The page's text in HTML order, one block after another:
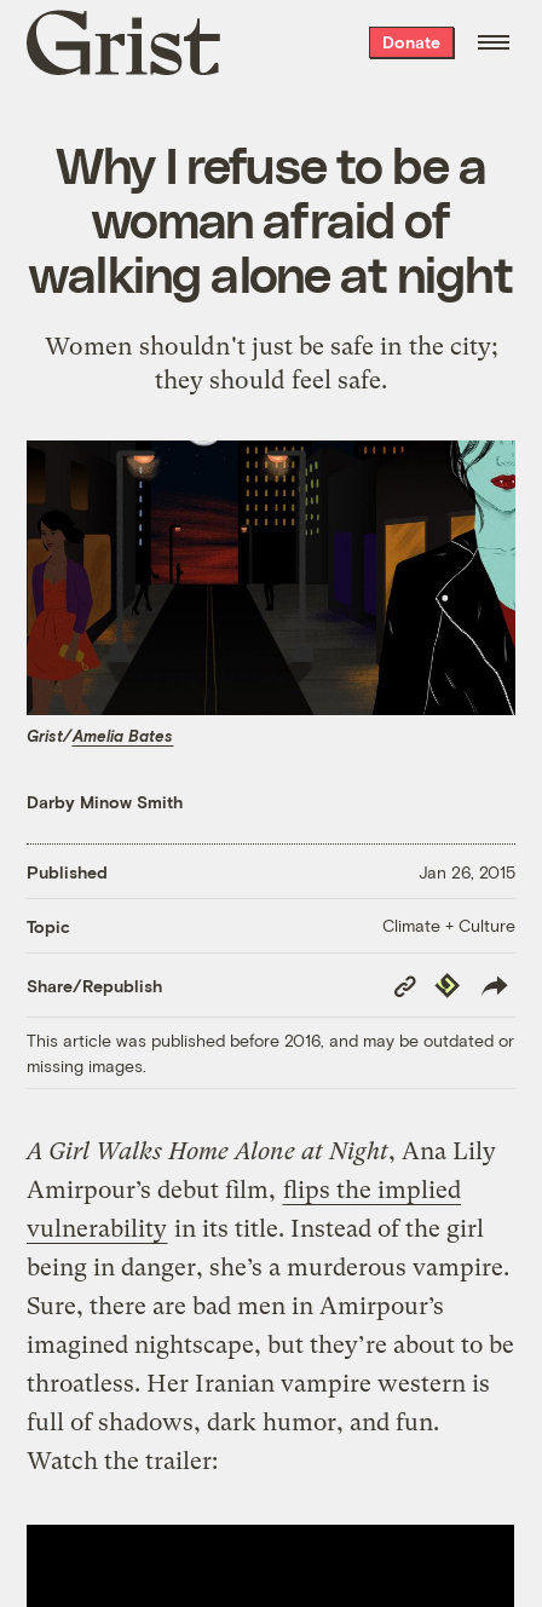
Grist
home
Donate
Why I refuse to be a
woman afraid of
walking alone at night
Women shouldn't just be safe in the city;
they should feel safe.
Grist/Amelia Bates
Darby Minow Smith
Published Jan 26, 2015
Topic Climate + Culture
Share/Republish
Copy
Link
Republish
This article was published before 2016, and may be outdated or
missing images.
A Girl Walks Home Alone at Night, Ana Lily
Amirpour’s debut film, flips the implied
vulnerability in its title. Instead of the girl
being in danger, she’s a murderous vampire.
Sure, there are bad men in Amirpour’s
imagined nightscape, but they’re about to be
throatless. Her Iranian vampire western is
full of shadows, dark humor, and fun.
Watch the trailer: